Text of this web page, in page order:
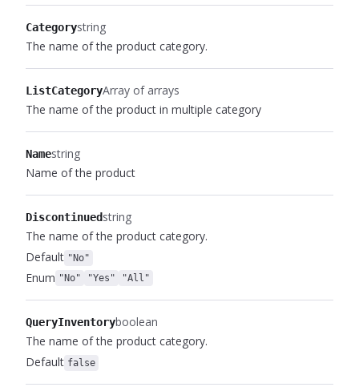
Categorystring
The name of the product category.
ListCategoryArray of arrays
The name of the product in multiple category
Namestring
Name of the product
Discontinuedstring
The name of the product category.
Default "No"
Enum "No" "Yes" "All"
QueryInventoryboolean
The name of the product category.
Default false